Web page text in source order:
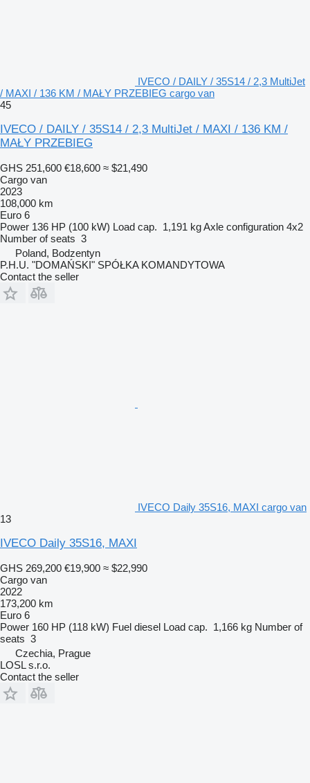
IVECO / DAILY / 35S14 / 2,3 MultiJet
/ MAXI / 136 KM / MAŁY PRZEBIEG cargo van
45
IVECO / DAILY / 35S14 / 2,3 MultiJet / MAXI / 136 KM /
MAŁY PRZEBIEG
GHS 251,600 €18,600 ≈ $21,490
Cargo van
2023
108,000 km
Euro 6
Power 136 HP (100 kW) Load cap. 1,191 kgAxle configuration 4x2
Number of seats 3
Poland, Bodzentyn
P.H.U. "DOMAŃSKI" SPÓŁKA KOMANDYTOWA
Contact the seller
IVECO Daily 35S16, MAXI cargo van
13
IVECO Daily 35S16, MAXI
GHS 269,200 €19,900 ≈ $22,990
Cargo van
2022
173,200 km
Euro 6
Power 160 HP (118 kW) Fuel diesel Load cap. 1,166 kg Number of
seats 3
Czechia, Prague
LOSL s.r.o.
Contact the seller